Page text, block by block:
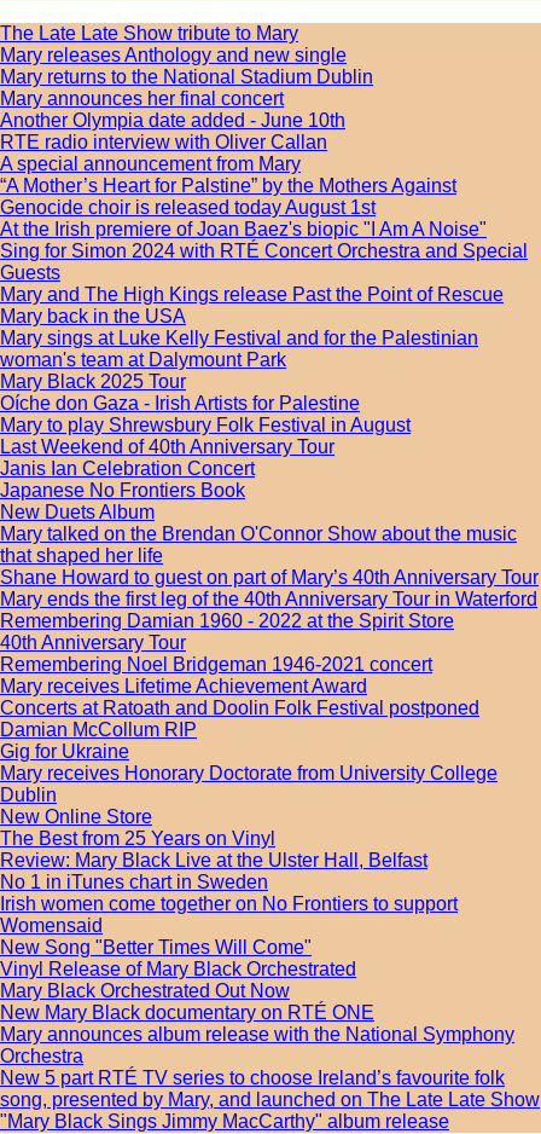
The Late Late Show tribute to Mary
Mary releases Anthology and new single
Mary returns to the National Stadium Dublin
Mary announces her final concert
Another Olympia date added - June 10th
RTE radio interview with Oliver Callan
A special announcement from Mary
“A Mother’s Heart for Palstine” by the Mothers Against
Genocide choir is released today August 1st
At the Irish premiere of Joan Baez's biopic "I Am A Noise"
Sing for Simon 2024 with RTÉ Concert Orchestra and Special
Guests
Mary and The High Kings release Past the Point of Rescue
Mary back in the USA
Mary sings at Luke Kelly Festival and for the Palestinian
woman's team at Dalymount Park
Mary Black 2025 Tour
Oíche don Gaza - Irish Artists for Palestine
Mary to play Shrewsbury Folk Festival in August
Last Weekend of 40th Anniversary Tour
Janis Ian Celebration Concert
Japanese No Frontiers Book
New Duets Album
Mary talked on the Brendan O'Connor Show about the music
that shaped her life
Shane Howard to guest on part of Mary’s 40th Anniversary Tour
Mary ends the first leg of the 40th Anniversary Tour in Waterford
Remembering Damian 1960 - 2022 at the Spirit Store
40th Anniversary Tour
Remembering Noel Bridgeman 1946-2021 concert
Mary receives Lifetime Achievement Award
Concerts at Ratoath and Doolin Folk Festival postponed
Damian McCollum RIP
Gig for Ukraine
Mary receives Honorary Doctorate from University College
Dublin
New Online Store
The Best from 25 Years on Vinyl
Review: Mary Black Live at the Ulster Hall, Belfast
No 1 in iTunes chart in Sweden
Irish women come together on No Frontiers to support
Womensaid
New Song "Better Times Will Come"
Vinyl Release of Mary Black Orchestrated
Mary Black Orchestrated Out Now
New Mary Black documentary on RTÉ ONE
Mary announces album release with the National Symphony
Orchestra
New 5 part RTÉ TV series to choose Ireland’s favourite folk
song, presented by Mary, and launched on The Late Late Show
"Mary Black Sings Jimmy MacCarthy" album release